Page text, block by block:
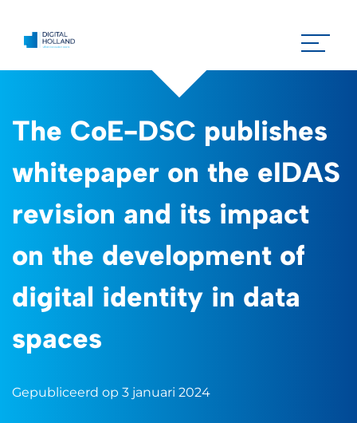
The CoE-DSC publishes
whitepaper on the eIDAS
revision and its impact
on the development of
digital identity in data
spaces
Gepubliceerd op 3 januari 2024